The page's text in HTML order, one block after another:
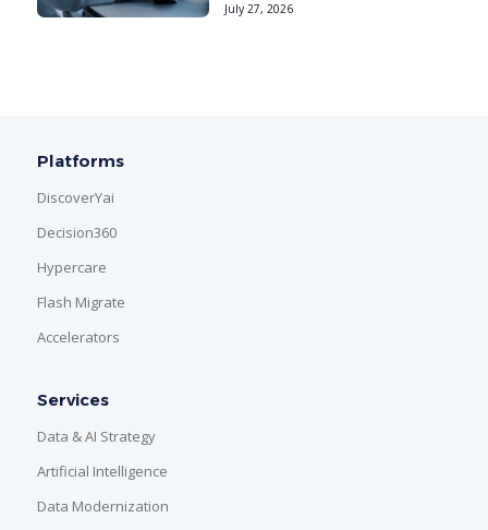
July 27, 2026
Platforms
DiscoverYai
Decision360
Hypercare
Flash Migrate
Accelerators
Services
Data & AI Strategy
Artificial Intelligence
Data Modernization